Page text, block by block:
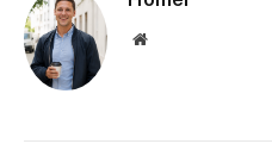
Website